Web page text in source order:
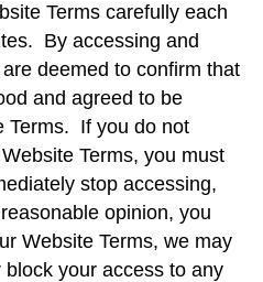
Terms carefully each
By accessing and
deemed to confirm that
and agreed to be
Terms. If you do not
Terms, you must
stop accessing,
opinion, you
Website Terms, we may
your access to any